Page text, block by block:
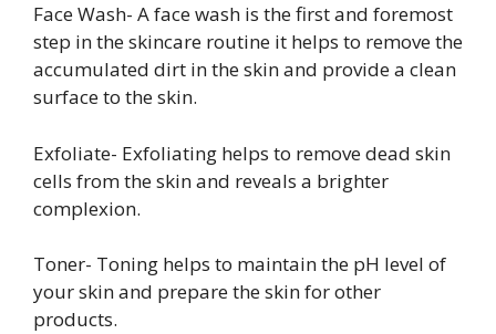
Face Wash- A face wash is the first and foremost
step in the skincare routine it helps to remove the
accumulated dirt in the skin and provide a clean
surface to the skin.
Exfoliate- Exfoliating helps to remove dead skin
cells from the skin and reveals a brighter
complexion.
Toner- Toning helps to maintain the pH level of
your skin and prepare the skin for other
products.